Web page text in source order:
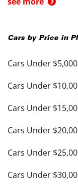
Cars by Price in
Cars Under $5,000
Cars Under
Cars Under
Cars Under
Cars Under
Cars Under